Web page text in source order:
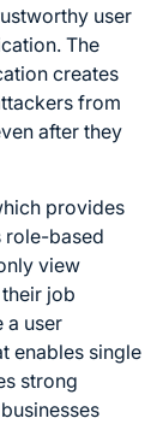
user
The
creates
from
after they
provides
role-based
view
job
a user
enables single
strong